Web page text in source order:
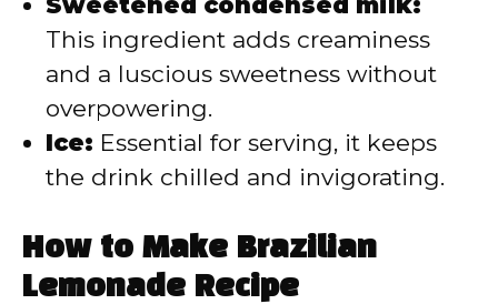
This ingredient adds creaminess
and a luscious sweetness without
overpowering.
Ice: Essential for serving, it keeps
the drink chilled and invigorating.
How to Make Brazilian
Lemonade Recipe